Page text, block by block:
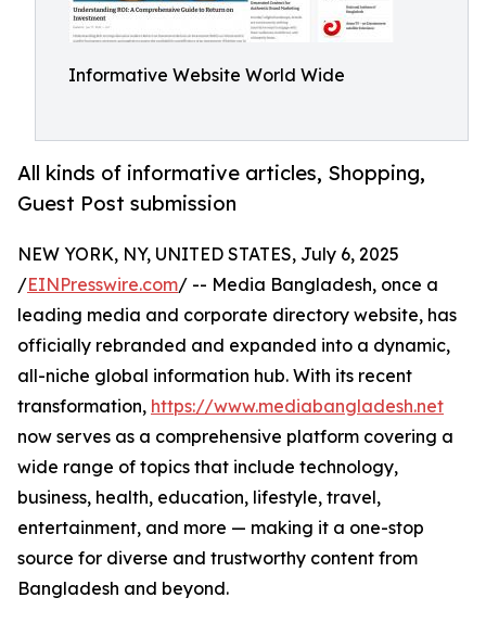
Informative Website World Wide
All kinds of informative articles, Shopping,
Guest Post submission
NEW YORK, NY, UNITED STATES, July 6, 2025
/EINPresswire.com/ -- Media Bangladesh, once a
leading media and corporate directory website, has
officially rebranded and expanded into a dynamic,
all-niche global information hub. With its recent
transformation, https://www.mediabangladesh.net
now serves as a comprehensive platform covering a
wide range of topics that include technology,
business, health, education, lifestyle, travel,
entertainment, and more — making it a one-stop
source for diverse and trustworthy content from
Bangladesh and beyond.